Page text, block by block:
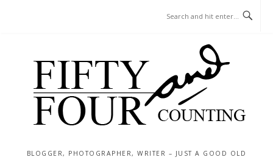
BLOGGER, PHOTOGRAPHER, WRITER – JUST A GOOD OLD